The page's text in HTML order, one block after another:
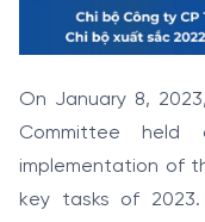
On January 8,
Committee
implementation of
key tasks of